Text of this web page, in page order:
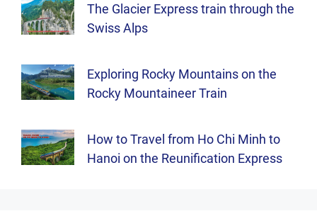
The Glacier Express train through the
Swiss Alps
Exploring Rocky Mountains on the
Rocky Mountaineer Train
How to Travel from Ho Chi Minh to
Hanoi on the Reunification Express